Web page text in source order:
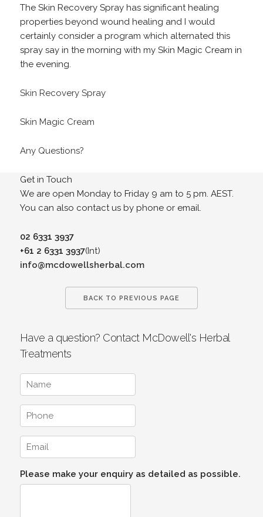
The Skin Recovery Spray has significant healing
properties beyond wound healing and I would
certainly consider a program which alternated this
spray say in the morning with my Skin Magic Cream in
the evening.
Skin Recovery Spray
Skin Magic Cream
Any Questions?
Get in Touch
We are open Monday to Friday 9 am to 5 pm. AEST.
You can also contact us by phone or email.
02 6331 3937
+61 2 6331 3937(Int)
info@mcdowellsherbal.com
BACK TO PREVIOUS PAGE
Have a question? Contact McDowell's Herbal
Treatments
Please make your enquiry as detailed as possible.